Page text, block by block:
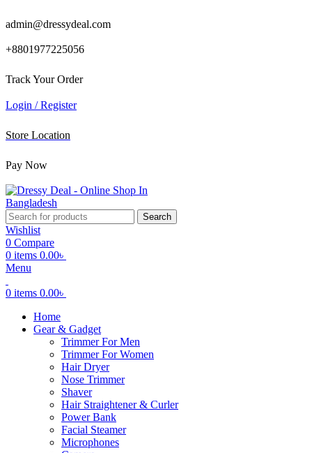
admin@dressydeal.com
+8801977225056
Track Your Order
Login / Register
Store Location
Pay Now
Search
Wishlist
0 Compare
0 items 0.00৳
Menu
0 items 0.00৳
Home
Gear & Gadget
Trimmer For Men
Trimmer For Women
Hair Dryer
Nose Trimmer
Shaver
Hair Straightener & Curler
Power Bank
Facial Steamer
Microphones